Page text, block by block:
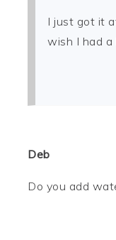
I just got it
wish I had a
Deb
Do you add